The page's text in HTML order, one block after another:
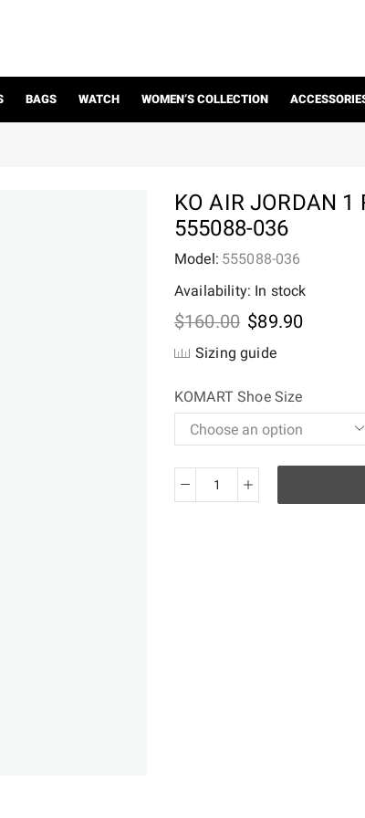
BAGS WATCH WOMEN’S COLLECTION
KO AIR JORDAN 1
555088-036
Model: 555088-036
Availability: In stock
$160.00 Original
price
was:
$89.90Current
Sizing guide
KOMART Shoe Size
KO